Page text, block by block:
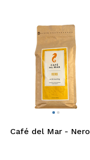
Café del Mar - Nero